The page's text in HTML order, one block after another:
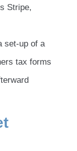
Stripe,
set-up of a
tax forms